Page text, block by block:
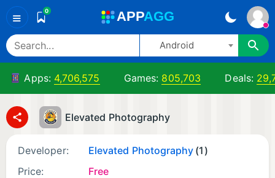
≡ 0 APPAGG
Android
Apps: 4,706,575 Games: 805,703 Deals:
Elevated Photography
Developer: Elevated Photography (1)
Price:
Free